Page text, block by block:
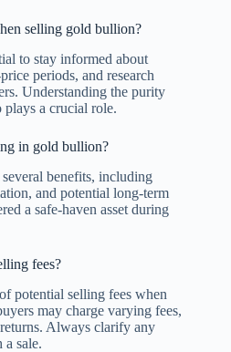
selling gold bullion?
to stay informed about
periods, and research
Understanding the purity
a crucial role.
in gold bullion?
benefits, including
and potential long-term
a safe-haven asset during
fees?
potential selling fees when
may charge varying fees,
Always clarify any
a sale.